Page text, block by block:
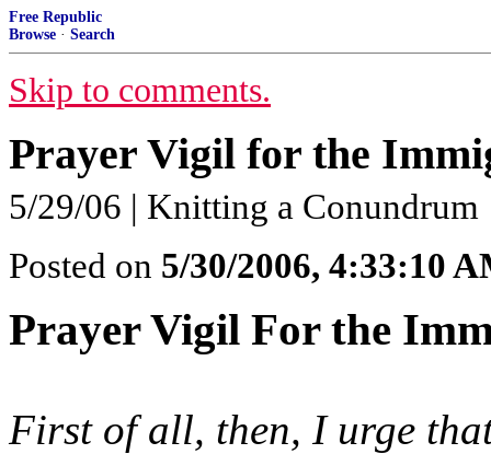
Free Republic
Browse · Search
Skip to comments.
Prayer Vigil for the
5/29/06 | Knitting a Conundrum
Posted on 5/30/2006, 4:33:10
Prayer Vigil For the
First of all, then, I urge